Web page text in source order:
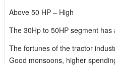
Above 50 HP – High
The 30Hp to 50HP segment has
The fortunes of the tractor
Good monsoons, higher